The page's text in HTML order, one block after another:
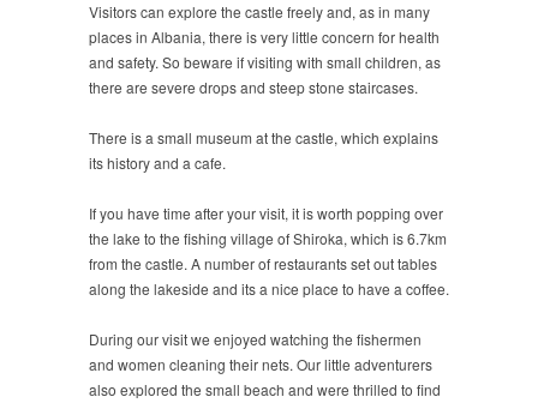
Visitors can explore the castle freely and, as in many
places in Albania, there is very little concern for health
and safety. So beware if visiting with small children, as
there are severe drops and steep stone staircases.
There is a small museum at the castle, which explains
its history and a cafe.
If you have time after your visit, it is worth popping over
the lake to the fishing village of Shiroka, which is 6.7km
from the castle. A number of restaurants set out tables
along the lakeside and its a nice place to have a coffee.
During our visit we enjoyed watching the fishermen
and women cleaning their nets. Our little adventurers
also explored the small beach and were thrilled to find